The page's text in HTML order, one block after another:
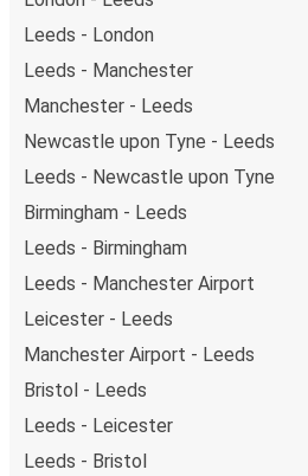
Leeds - London
Leeds - Manchester
Manchester - Leeds
Newcastle upon Tyne - Leeds
Leeds - Newcastle upon Tyne
Birmingham - Leeds
Leeds - Birmingham
Leeds - Manchester Airport
Leicester - Leeds
Manchester Airport - Leeds
Bristol - Leeds
Leeds - Leicester
Leeds - Bristol